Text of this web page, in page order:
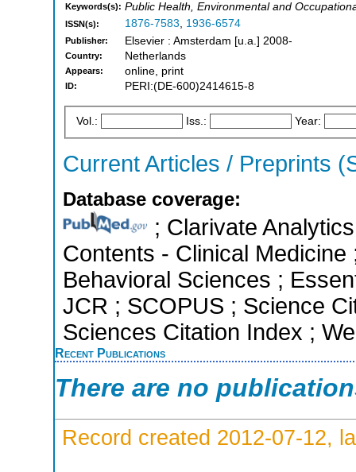
Keywords(s): Public Health, Environmental and
ISSN(s): 1876-7583, 1936-6574
Publisher: Elsevier : Amsterdam [u.a.] 2008-
Country: Netherlands
Appears: online, print
ID: PERI:(DE-600)2414615-8
Vol.: Iss.: Year:
Current Articles / Preprints
Database coverage:
; Clarivate
Contents - Clinical
Behavioral Sciences ;
JCR ; SCOPUS ; Science
Sciences Citation Index ;
Recent Publications
There are no
Record created 2012-07-12,